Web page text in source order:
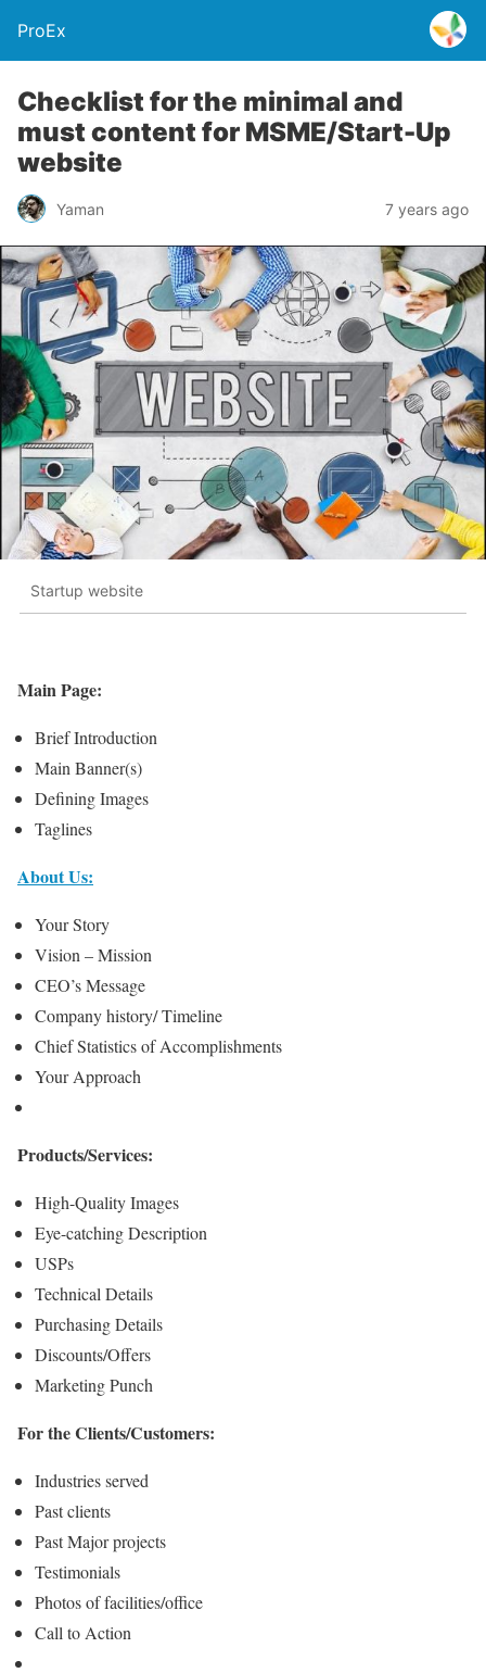
ProEx
Checklist for the minimal and
must content for MSME/Start-Up
website
Yaman 7 years ago
Startup website
Main Page:
Brief Introduction
Main Banner(s)
Defining Images
Taglines
About Us:
Your Story
Vision – Mission
CEO’s Message
Company history/ Timeline
Chief Statistics of Accomplishments
Your Approach
Products/Services:
High-Quality Images
Eye-catching Description
USPs
Technical Details
Purchasing Details
Discounts/Offers
Marketing Punch
For the Clients/Customers:
Industries served
Past clients
Past Major projects
Testimonials
Photos of facilities/office
Call to Action